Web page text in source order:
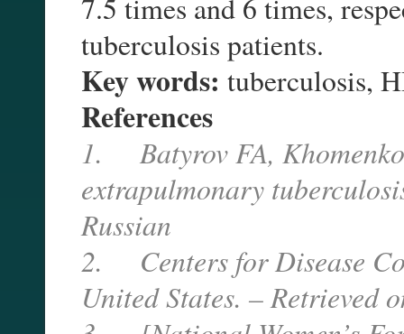
7.5 times and 6 times,
tuberculosis patients.
Key words:
References
1. Batyrov FA,
extrapulmonary
Russian
2. Centers for Disease
United States. – Retrieved